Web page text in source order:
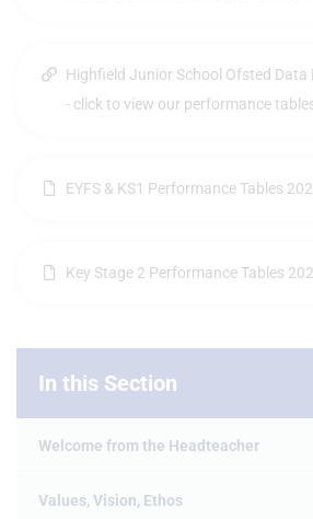
Highfield Junior School Ofsted Data
- click to view our performance
EYFS & KS1 Performance Tables
Key Stage 2 Performance Tables
In this Section
Welcome from the Headteacher
Values, Vision, Ethos